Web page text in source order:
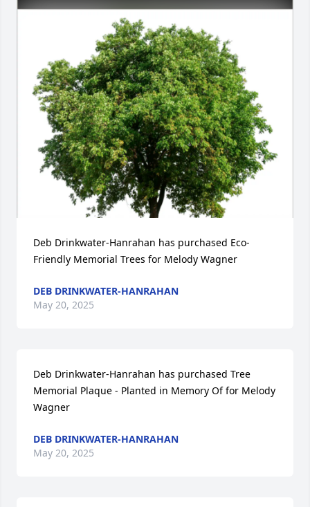
Deb Drinkwater-Hanrahan has purchased Eco-
Friendly Memorial Trees for Melody Wagner
DEB DRINKWATER-HANRAHAN
May 20, 2025
Deb Drinkwater-Hanrahan has purchased Tree
Memorial Plaque - Planted in Memory Of for Melody
Wagner
DEB DRINKWATER-HANRAHAN
May 20, 2025